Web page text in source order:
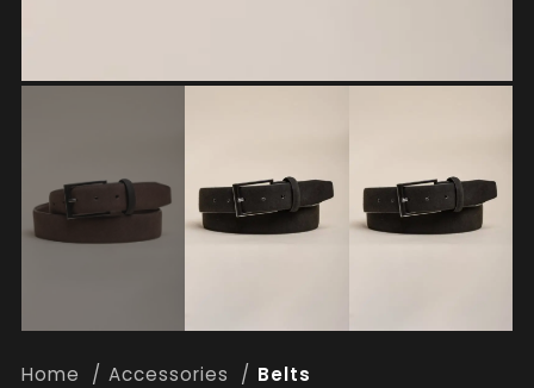
Home Accessories Belts